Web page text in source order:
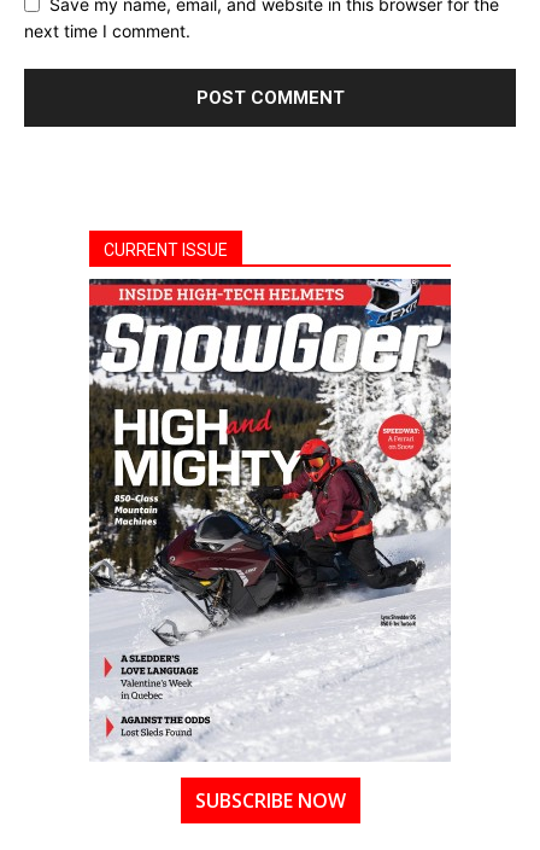
next time I comment.
CURRENT ISSUE
SUBSCRIBE NOW